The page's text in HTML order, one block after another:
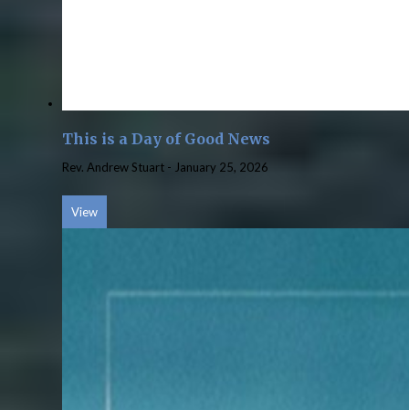
This is a Day of Good News
Rev. Andrew Stuart - January 25, 2026
View